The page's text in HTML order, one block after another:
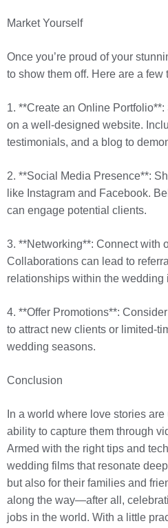
Market Yourself
Once you’re proud of your
to show them off. Here are a few
1. **Create an Online
on a well-designed website.
testimonials, and a blog to
2. **Social Media Presence**:
like Instagram and Facebook.
can engage potential clients.
3. **Networking**: Connect with
Collaborations can lead to
relationships within the wedding
4. **Offer Promotions**:
to attract new clients or limited-
wedding seasons.
Conclusion
In a world where love stories
ability to capture them through
Armed with the right tips and
wedding films that resonate
but also for their families and
along the way—after all,
jobs in the world. With a little